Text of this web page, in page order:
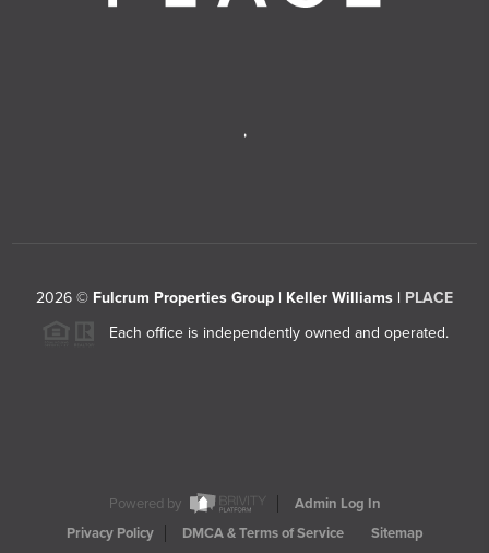
,
2026 © Fulcrum Properties Group | Keller Williams | PLACE
Each office is independently owned and operated.
Powered by
Admin Log In
Privacy Policy
DMCA & Terms of Service Sitemap